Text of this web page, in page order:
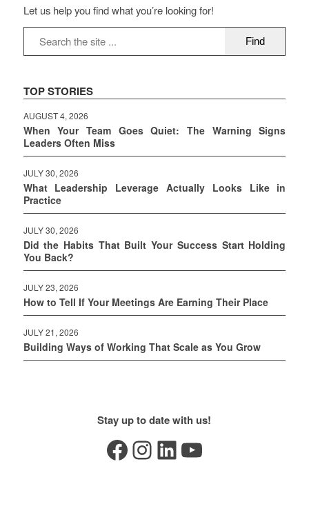
Let us help you find what you’re looking for!
TOP STORIES
AUGUST 4, 2026
When Your Team Goes Quiet: The Warning Signs
Leaders Often Miss
JULY 30, 2026
What Leadership Leverage Actually Looks Like in
Practice
JULY 30, 2026
Did the Habits That Built Your Success Start Holding
You Back?
JULY 23, 2026
How to Tell If Your Meetings Are Earning Their Place
JULY 21, 2026
Building Ways of Working That Scale as You Grow
Stay up to date with us!
Facebook Instagram LinkedIn YouTube